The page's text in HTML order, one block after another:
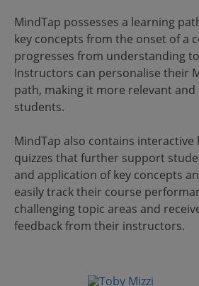
MindTap possesses a learning
key concepts from the onset of a
progresses from understanding
Instructors can personalise their
path, making it more relevant and
students.
MindTap also contains interactive
quizzes that further support
and application of key concepts
easily track their course
challenging topic areas and
feedback from their instructors.